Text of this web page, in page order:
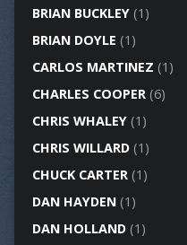
BRIAN BUCKLEY(1)
BRIAN DOYLE (1)
CARLOS MARTINEZ (1)
CHARLES COOPER(6)
CHRIS WHALEY(1)
CHRIS WILLARD(1)
CHUCK CARTER(1)
DAN HAYDEN(1)
DAN HOLLAND(1)